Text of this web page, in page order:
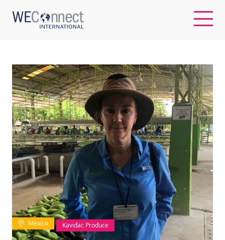
ABOUT US
REGIONS
WOMEN-OWNED BUSINESSES
BUYER MEMBERSHIP
OUR IMPACT
Mexico Kavidac Produce